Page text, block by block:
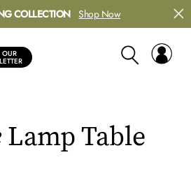
COLLECTION Shop Now
Lamp Table